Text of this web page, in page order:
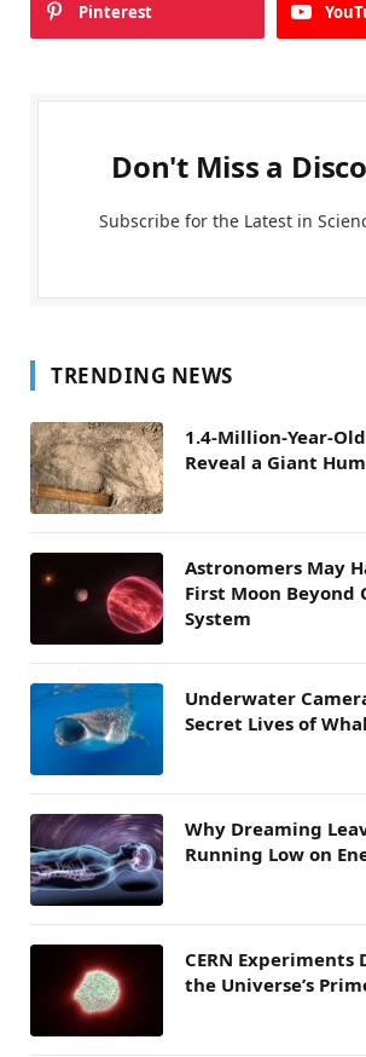
Pinterest
Don't Miss a
Subscribe for the Latest in
TRENDING NEWS
1.4-Million-Year-
Reveal a Giant
Astronomers May
First Moon Beyond
System
Underwater
Secret Lives of
Why Dreaming
Running Low on
CERN Experiments
the Universe’s